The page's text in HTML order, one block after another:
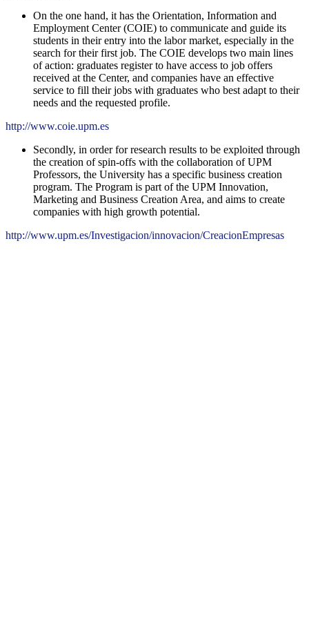
On the one hand, it has the Orientation, Information and
Employment Center (COIE) to communicate and guide its
students in their entry into the labor market, especially in the
search for their first job. The COIE develops two main lines
of action: graduates register to have access to job offers
received at the Center, and companies have an effective
service to fill their jobs with graduates who best adapt to their
needs and the requested profile.
http://www.coie.upm.es
Secondly, in order for research results to be exploited through
the creation of spin-offs with the collaboration of UPM
Professors, the University has a specific business creation
program. The Program is part of the UPM Innovation,
Marketing and Business Creation Area, and aims to create
companies with high growth potential.
http://www.upm.es/Investigacion/innovacion/CreacionEmpresas